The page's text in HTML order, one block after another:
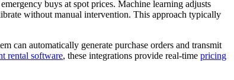
buys at spot prices. Machine learning adjusts
without manual intervention. This approach typically
can automatically generate purchase orders and transmit
rental software, these integrations provide real-time pricing